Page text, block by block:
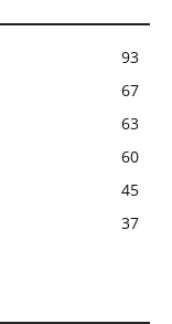
93
67
63
60
45
37